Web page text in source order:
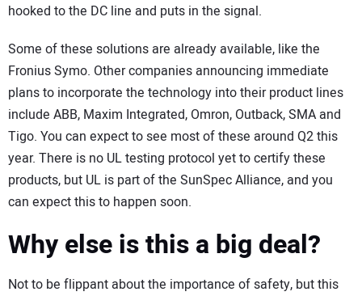
hooked to the DC line and puts in the signal.
Some of these solutions are already available, like the
Fronius Symo. Other companies announcing immediate
plans to incorporate the technology into their product lines
include ABB, Maxim Integrated, Omron, Outback, SMA and
Tigo. You can expect to see most of these around Q2 this
year. There is no UL testing protocol yet to certify these
products, but UL is part of the SunSpec Alliance, and you
can expect this to happen soon.
Why else is this a big deal?
Not to be flippant about the importance of safety, but this